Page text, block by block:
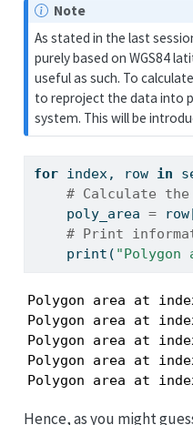
Note
As stated in the last
purely based on WGS84
useful as such. To
to reproject the data into
system. This will be
for index, row in
# Calculate
    poly_area
=
# Print
print ( "Polygon
Polygon area at
Polygon area at
Polygon area at
Polygon area at
Polygon area at
Hence, as you might